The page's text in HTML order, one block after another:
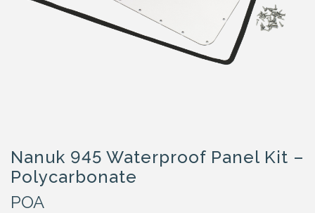
Nanuk 945 Waterproof Panel Kit –
Polycarbonate
POA